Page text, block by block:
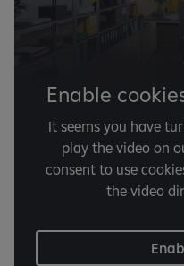
Enable
It seems you have
play the video on
consent to use
the video